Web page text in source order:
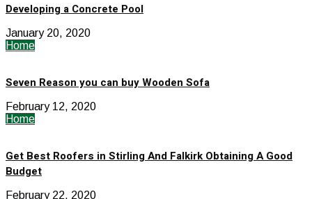
Developing a Concrete Pool
January 20, 2020
Home
Seven Reason you can buy Wooden Sofa
February 12, 2020
Home
Get Best Roofers in Stirling And Falkirk Obtaining A Good
Budget
February 22, 2020